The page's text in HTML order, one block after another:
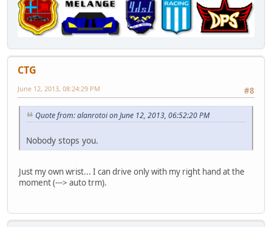
CTG
#8
June 12, 2013, 08:24:29 PM
Quote from: alanrotoi on June 12, 2013, 06:52:20 PM
Nobody stops you.
Just my own wrist... I can drive only with my right hand at the
moment (---> auto trm).